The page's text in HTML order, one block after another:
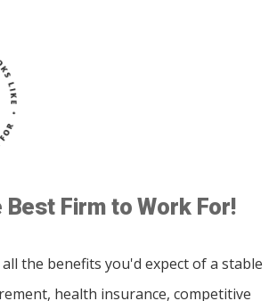
Firm to Work For!
the benefits you'd expect of a stable
health insurance, competitive